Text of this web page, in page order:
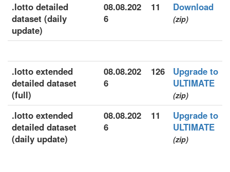
.lotto detailed
dataset (daily
update)
08.08.202
6
11 Download
(zip)
.lotto extended
detailed dataset
(full)
08.08.202
6
126
Upgrade to
ULTIMATE
(zip)
.lotto extended
detailed dataset
(daily update)
08.08.202
6
11
Upgrade to
ULTIMATE
(zip)